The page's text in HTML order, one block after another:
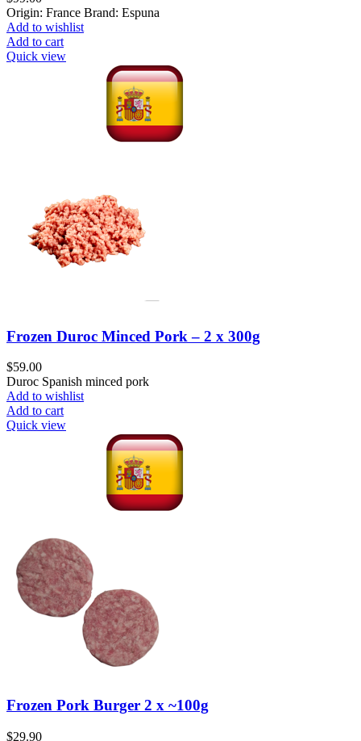
Origin: France Brand: Espuna
Add to wishlist
Add to cart
Quick view
Frozen Duroc Minced Pork – 2 x 300g
$59.00
Duroc Spanish minced pork
Add to wishlist
Add to cart
Quick view
Frozen Pork Burger 2 x ~100g
$29.90